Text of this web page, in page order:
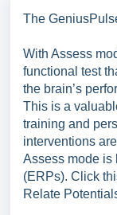
The
With Assess
functional test
the brain’s
This is a
training and
interventions
Assess mode is
(ERPs). Click
Relate